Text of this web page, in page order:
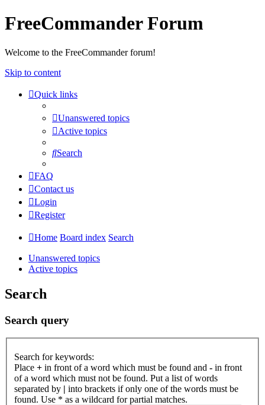
FreeCommander Forum
Welcome to the FreeCommander forum!
Skip to content
Quick links
Unanswered topics
Active topics
Search
FAQ
Contact us
Login
Register
Home Board index Search
Unanswered topics
Active topics
Search
Search query
Search for keywords:
Place + in front of a word which must be found and - in front
of a word which must not be found. Put a list of words
separated by | into brackets if only one of the words must be
found. Use * as a wildcard for partial matches.